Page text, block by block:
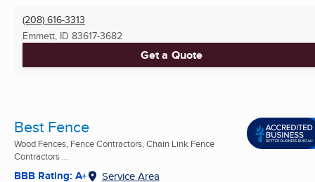
(208) 616-3313
Emmett, ID 83617-3682
Get a Quote
Best Fence
Wood Fences, Fence Contractors, Chain Link Fence
Contractors ...
BBB Rating: A+ Service Area